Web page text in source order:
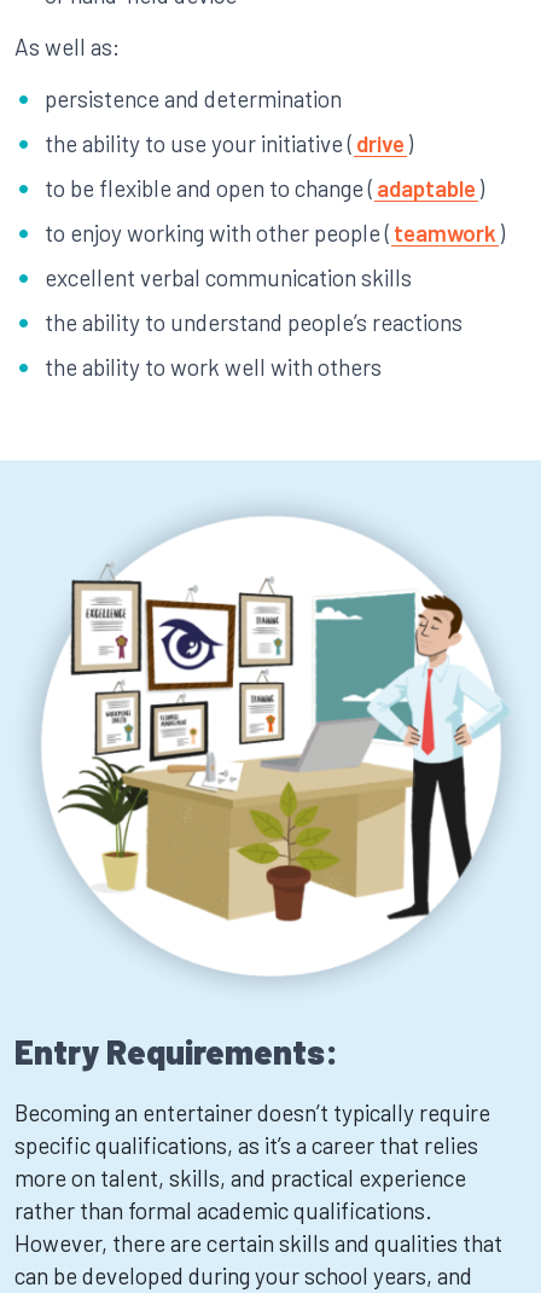
As well as:
persistence and determination
the ability to use your initiative ( drive )
to be flexible and open to change ( adaptable )
to enjoy working with other people ( teamwork )
excellent verbal communication skills
the ability to understand people’s reactions
the ability to work well with others
Entry Requirements:
Becoming an entertainer doesn’t typically require
specific qualifications, as it’s a career that relies
more on talent, skills, and practical experience
rather than formal academic qualifications.
However, there are certain skills and qualities that
can be developed during your school years, and